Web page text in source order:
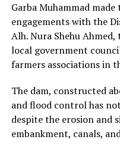
Garba Muhammad
engagements with the
Alh. Nura Shehu
local government
farmers associations in
The dam, constructed
and flood control has
despite the erosion
embankment, canals,